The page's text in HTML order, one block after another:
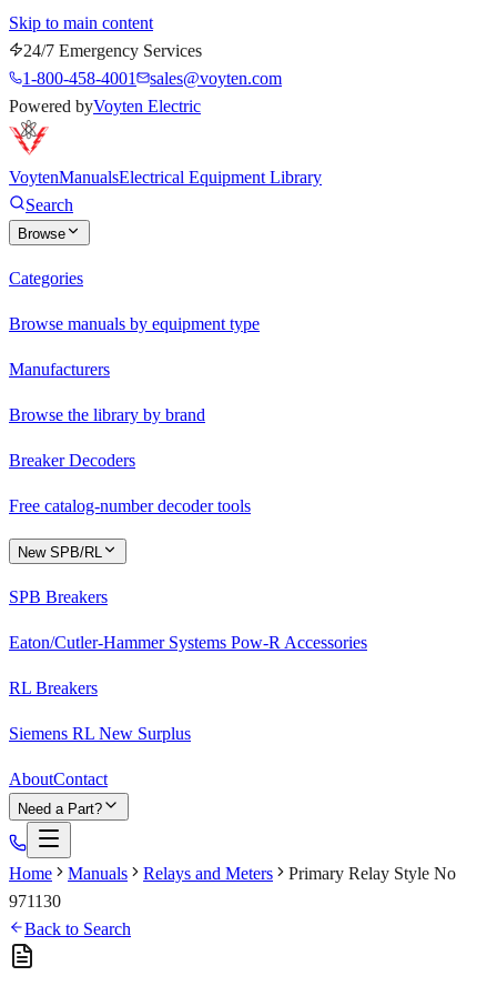
Skip to main content
24/7 Emergency Services
1-800-458-4001
sales@voyten.com
Powered byVoyten Electric
VoytenManualsElectrical Equipment Library
Search
Browse
Categories
Browse manuals by equipment type
Manufacturers
Browse the library by brand
Breaker Decoders
Free catalog-number decoder tools
New SPB/RL
SPB Breakers
Eaton/Cutler-Hammer Systems Pow-R Accessories
RL Breakers
Siemens RL New Surplus
AboutContact
Need a Part?
Home Manuals Relays and Meters
Primary Relay Style No
971130
Back to Search